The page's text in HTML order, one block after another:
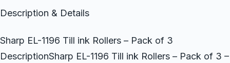
Description & Details
Sharp EL-1196 Till ink Rollers – Pack of 3
DescriptionSharp EL-1196 Till ink Rollers – Pack of 3 –